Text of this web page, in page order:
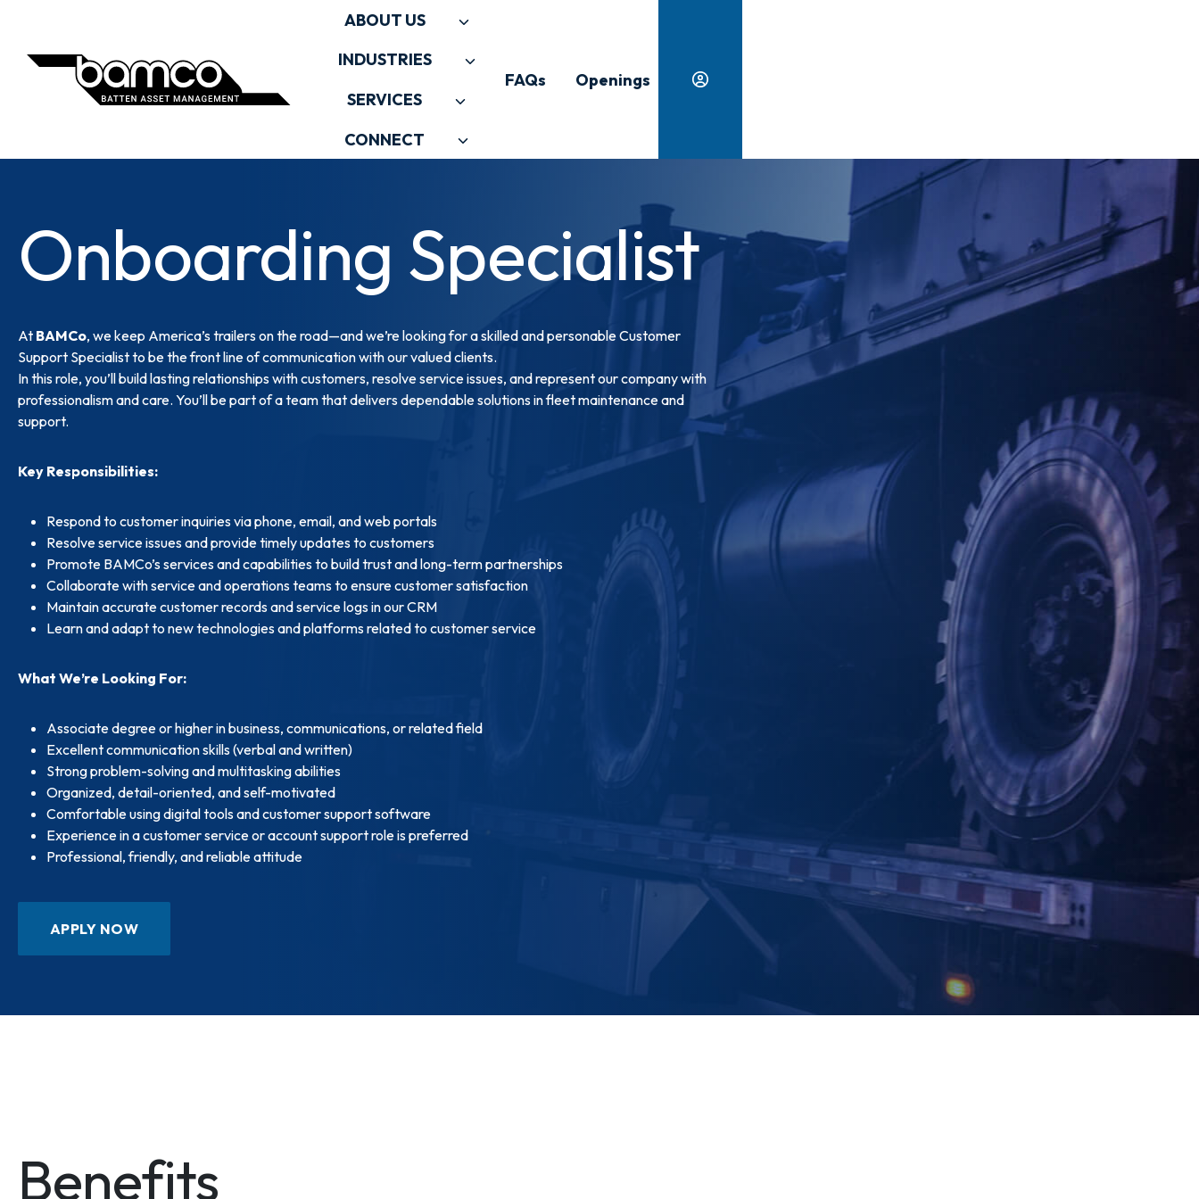
content
ABOUT US
INDUSTRIES
SERVICES
CONNECT
FAQs Openings
Onboarding Specialist
At BAMCo, we keep America’s trailers on the road—and we’re looking for a skilled and personable Customer
Support Specialist to be the front line of communication with our valued clients.
In this role, you’ll build lasting relationships with customers, resolve service issues, and represent our company with
professionalism and care. You’ll be part of a team that delivers dependable solutions in fleet maintenance and
support.
Key Responsibilities:
Respond to customer inquiries via phone, email, and web portals
Resolve service issues and provide timely updates to customers
Promote BAMCo’s services and capabilities to build trust and long-term partnerships
Collaborate with service and operations teams to ensure customer satisfaction
Maintain accurate customer records and service logs in our CRM
Learn and adapt to new technologies and platforms related to customer service
What We’re Looking For:
Associate degree or higher in business, communications, or related field
Excellent communication skills (verbal and written)
Strong problem-solving and multitasking abilities
Organized, detail-oriented, and self-motivated
Comfortable using digital tools and customer support software
Experience in a customer service or account support role is preferred
Professional, friendly, and reliable attitude
APPLY NOW
Benefits